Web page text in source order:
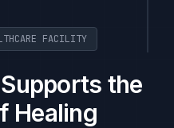
FACILITY
the
Healing